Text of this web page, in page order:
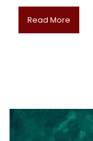
Read More